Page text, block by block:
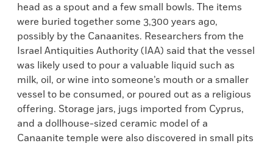
head as a spout and a few small bowls. The items
were buried together some 3,300 years ago,
possibly by the Canaanites. Researchers from the
Israel Antiquities Authority (IAA) said that the vessel
was likely used to pour a valuable liquid such as
milk, oil, or wine into someone’s mouth or a smaller
vessel to be consumed, or poured out as a religious
offering. Storage jars, jugs imported from Cyprus,
and a dollhouse-sized ceramic model of a
Canaanite temple were also discovered in small pits